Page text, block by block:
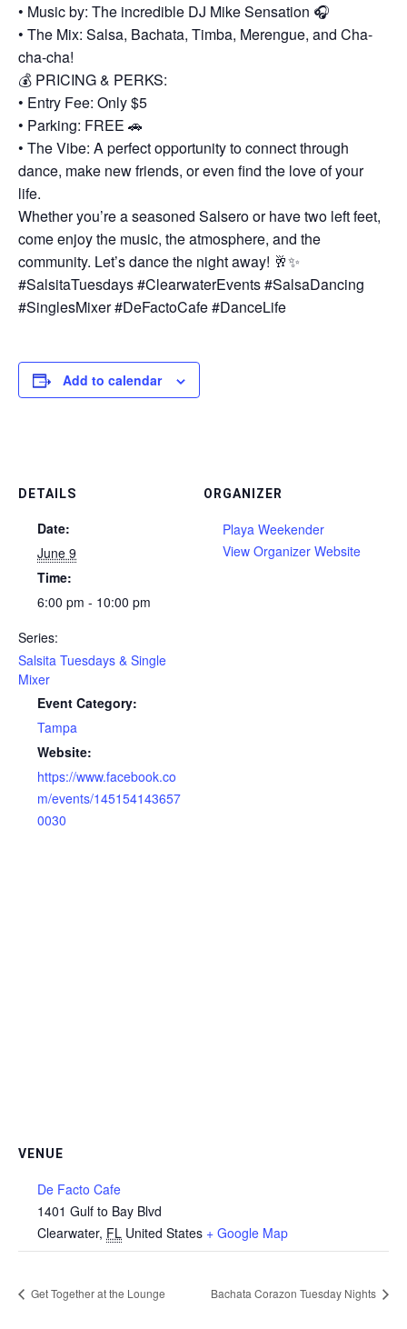
• Music by: The incredible DJ Mike Sensation 🎧
• The Mix: Salsa, Bachata, Timba, Merengue, and Cha-
cha-cha!
💰 PRICING & PERKS:
• Entry Fee: Only $5
• Parking: FREE 🚗
• The Vibe: A perfect opportunity to connect through
dance, make new friends, or even find the love of your
life.
Whether you’re a seasoned Salsero or have two left feet,
come enjoy the music, the atmosphere, and the
community. Let’s dance the night away! 🥂✨
#SalsitaTuesdays #ClearwaterEvents #SalsaDancing
#SinglesMixer #DeFactoCafe #DanceLife
Add to calendar
DETAILS
Date:
June 9
Time:
6:00 pm - 10:00 pm
Series:
Salsita Tuesdays & Single
Mixer
Event Category:
Tampa
Website:
https://www.facebook.co
m/events/145154143657
0030
ORGANIZER
Playa Weekender
View Organizer Website
VENUE
De Facto Cafe
1401 Gulf to Bay Blvd
Clearwater, FL United States + Google Map
Get Together at the Lounge Bachata Corazon Tuesday Nights